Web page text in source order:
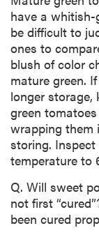
have a whitish-
be difficult to
ones to
blush of color
mature green.
longer storage,
green
wrapping them
storing. Inspect
temperature to
Q. Will sweet
not first
been cured